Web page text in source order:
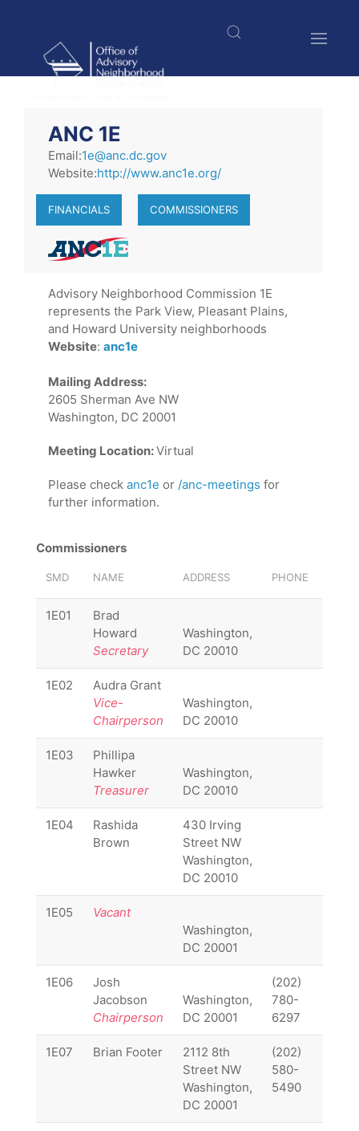
ANC 1E
Email:1e@anc.dc.gov
Website:http://www.anc1e.org/
FINANCIALS COMMISSIONERS
Advisory Neighborhood Commission 1E
represents the Park View, Pleasant Plains,
and Howard University neighborhoods
Website: anc1e
Mailing Address:
2605 Sherman Ave NW
Washington, DC 20001
Meeting Location:Virtual
Please check anc1e or /anc-meetings for
further information.
Commissioners
SMD NAME ADDRESS PHONE
1E01
Brad
Howard
Secretary
Washington,
DC 20010
1E02
Audra Grant
Vice-
Chairperson
Washington,
DC 20010
1E03
Phillipa
Hawker
Treasurer
Washington,
DC 20010
1E04
Rashida
Brown
430 Irving
Street NW
Washington,
DC 20010
1E05
Vacant
Washington,
DC 20001
1E06
Josh
Jacobson
Chairperson
Washington,
DC 20001
(202)
780-
6297
1E07 Brian Footer
2112 8th
Street NW
Washington,
DC 20001
(202)
580-
5490